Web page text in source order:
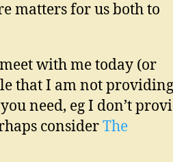
matters for us both to
meet with me today (or
that I am not
need, eg I don’t
considerThe